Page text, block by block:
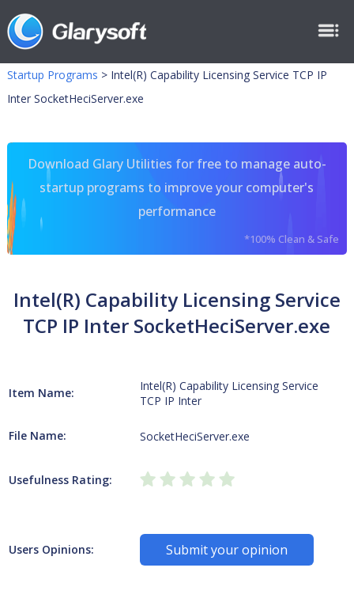
Startup Programs > Intel(R) Capability Licensing Service TCP IP
Inter SocketHeciServer.exe
Download Glary Utilities for free to manage auto-
startup programs to improve your computer's
performance
*100% Clean & Safe
Intel(R) Capability Licensing Service
TCP IP Inter SocketHeciServer.exe
Item Name:
Intel(R) Capability Licensing Service
TCP IP Inter
File Name: SocketHeciServer.exe
Usefulness Rating:
Users Opinions: Submit your opinion